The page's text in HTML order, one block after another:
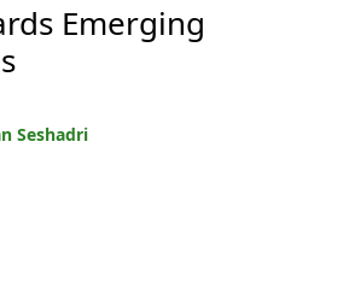
Emerging
Seshadri